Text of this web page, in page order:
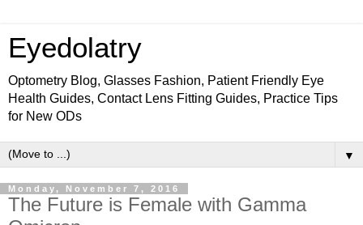
Eyedolatry
Optometry Blog, Glasses Fashion, Patient Friendly Eye
Health Guides, Contact Lens Fitting Guides, Practice Tips
for New ODs
▼
Monday, November 7, 2016
The Future is Female with Gamma